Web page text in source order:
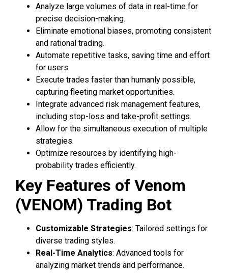
Analyze large volumes of data in real-time for
precise decision-making.
Eliminate emotional biases, promoting consistent
and rational trading.
Automate repetitive tasks, saving time and effort
for users.
Execute trades faster than humanly possible,
capturing fleeting market opportunities.
Integrate advanced risk management features,
including stop-loss and take-profit settings.
Allow for the simultaneous execution of multiple
strategies.
Optimize resources by identifying high-
probability trades efficiently.
Key Features of Venom
(VENOM) Trading Bot
Customizable Strategies: Tailored settings for
diverse trading styles.
Real-Time Analytics: Advanced tools for
analyzing market trends and performance.